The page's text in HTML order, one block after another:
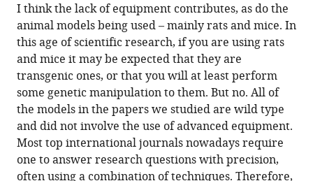
I think the lack of equipment contributes, as do the
animal models being used – mainly rats and mice. In
this age of scientific research, if you are using rats
and mice it may be expected that they are
transgenic ones, or that you will at least perform
some genetic manipulation to them. But no. All of
the models in the papers we studied are wild type
and did not involve the use of advanced equipment.
Most top international journals nowadays require
one to answer research questions with precision,
often using a combination of techniques. Therefore,